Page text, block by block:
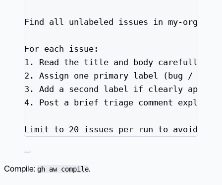
Find all unlabeled issues in my-org/
For each issue:
1.
Read the title and body carefully
2.
Assign one primary label (bug /
3.
Add a second label if clearly
4.
Post a brief triage comment
Limit to 20 issues per run to avoid
Compile: gh aw compile.